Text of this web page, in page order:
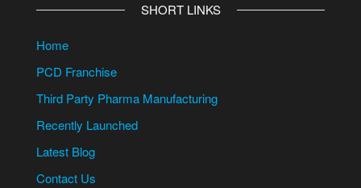
SHORT LINKS
Home
PCD Franchise
Third Party Pharma Manufacturing
Recently Launched
Latest Blog
Contact Us